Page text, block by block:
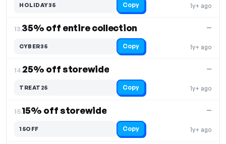
1y+ ago
HOLIDAY35 Copy
13.35% off entire collection
1y+ ago
—
CYBER35 Copy
14.25% off storewide
1y+ ago
—
TREAT25 Copy
15.15% off storewide
1y+ ago
—
15OFF Copy